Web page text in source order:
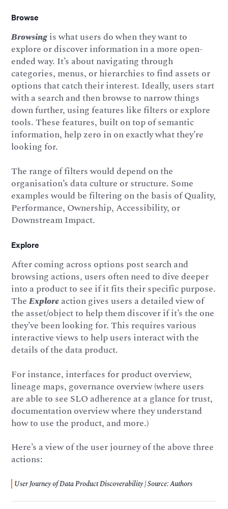
Browse
Browsingis what users do when they want to
explore or discover information in a more open-
ended way. It’s about navigating through
categories, menus, or hierarchies to find assets or
options that catch their interest. Ideally, users start
with a search and then browse to narrow things
down further, using features like filters or explore
tools. These features, built on top of semantic
information, help zero in on exactly what they’re
looking for.
The range of filters would depend on the
organisation’s data culture or structure. Some
examples would be filtering on the basis of Quality,
Performance, Ownership, Accessibility, or
Downstream Impact.
Explore
After coming across options post search and
browsing actions, users often need to dive deeper
into a product to see if it fits their specific purpose.
TheExploreaction gives users a detailed view of
the asset/object to help them discover if it’s the one
they’ve been looking for. This requires various
interactive views to help users interact with the
details of the data product.
For instance, interfaces for product overview,
lineage maps, governance overview (where users
are able to see SLO adherence at a glance for trust,
documentation overview where they understand
how to use the product, and more.)
Here’s a view of the user journey of the above three
actions:
User Journey of Data Product Discoverability | Source: Authors